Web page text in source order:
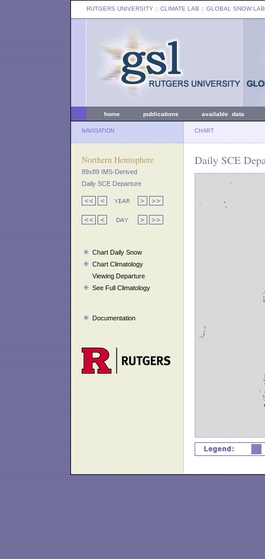
RUTGERS UNIVERSITY :: CLIMATE LAB :: GLOBAL SNOW LAB
home publications available data
NAVIGATION CHART
Northern Hemisphere
89x89 IMS-Derived
Daily SCE Departure
Chart Daily Snow
Chart Climatology
Viewing Departure
See Full Climatology
Documentation
Daily SCE